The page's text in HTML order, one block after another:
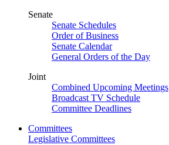
Senate
Senate Schedules
Order of Business
Senate Calendar
General Orders of the Day
Joint
Combined Upcoming Meetings
Broadcast TV Schedule
Committee Deadlines
Committees
Legislative Committees